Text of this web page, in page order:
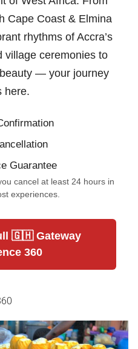
Cape Coast & Elmina
rhythms of Accra’s
village ceremonies to
— your journey
here.
Guarantee
cancel at least 24 hours in
experiences.
🇬🇭 Gateway
360